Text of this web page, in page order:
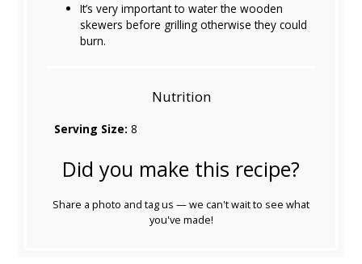
It’s very important to water the wooden
skewers before grilling otherwise they could
burn.
Nutrition
Serving Size: 8
Did you make this recipe?
Share a photo and tag us — we can't wait to see what
you've made!